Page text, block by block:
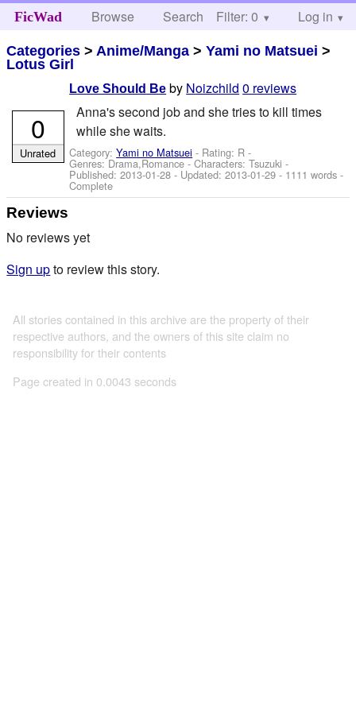
FicWad Browse Search Help
Filter: 0 Log in
Categories > Anime/Manga >Yami no Matsuei >
Lotus Girl
Love Should Be by Noizchild 0 reviews
Anna's second job and she tries to kill times
while she waits.
Category:Yami no Matsuei - Rating: R -
Genres: Drama,Romance -Characters: Tsuzuki -
Published:2013-01-28 - Updated:2013-01-29 - 1111 words -
Complete
0
Unrated
Reviews
No reviews yet
Sign upto review this story.
All stories contained in this archive are the property of their
respective authors, and the owners of this site claim no
responsibility for their contents
Page created in 0.0043 seconds